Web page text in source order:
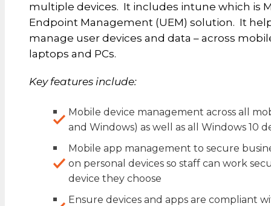
multiple devices. It includes intune which is
Endpoint Management (UEM) solution. It
manage user devices and data – across
laptops and PCs.
Key features include:
Mobile device management across all
and Windows) as well as all Windows 10
Mobile app management to secure
on personal devices so staff can work
device they choose
Ensure devices and apps are compliant